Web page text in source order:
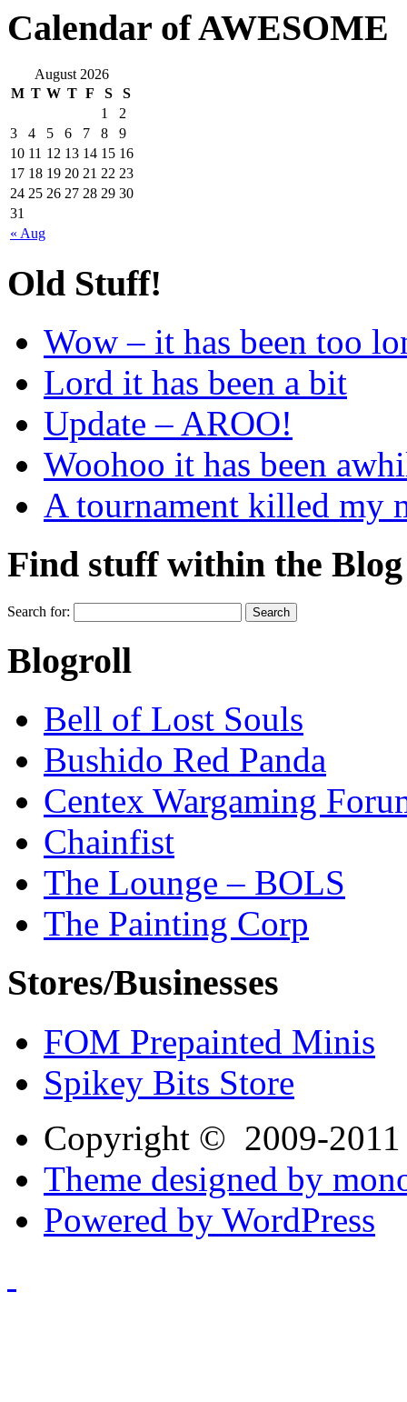
Calendar of AWESOME
August 2026
M T W T F S S
« Aug
1
2
3
4 5 6 7 8
9
10 11 12 13 14 15 16
17 18 19 20 21 22 23
24 25 26 27 28 29 30
31
Old Stuff!
Wow – it has been too
Lord it has been a bit
Update – AROO!
Woohoo it has been
A tournament killed my
Find stuff within the Blog
Search for:
Blogroll
Bell of Lost Souls
Bushido Red Panda
Centex Wargaming
Chainfist
The Lounge – BOLS
The Painting Corp
Stores/Businesses
FOM Prepainted Minis
Spikey Bits Store
Copyright © 2009-
Theme designed by
Powered by WordPress